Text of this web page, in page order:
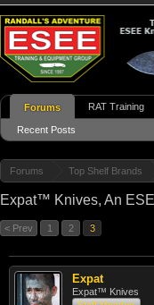
Forums Top Shelf Brands
Expat™ Knives, An
< Prev 1 2 3
Expat
Expat™ Knives
Forums
Recent Posts
RAT Training